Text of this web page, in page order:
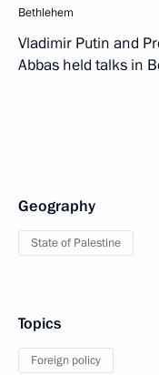
Bethlehem
Vladimir Putin and
Abbas held talks in
Geography
State of Palestine
Topics
Foreign policy